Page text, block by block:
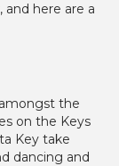
here are a
the
on the Keys
Key take
dancing and